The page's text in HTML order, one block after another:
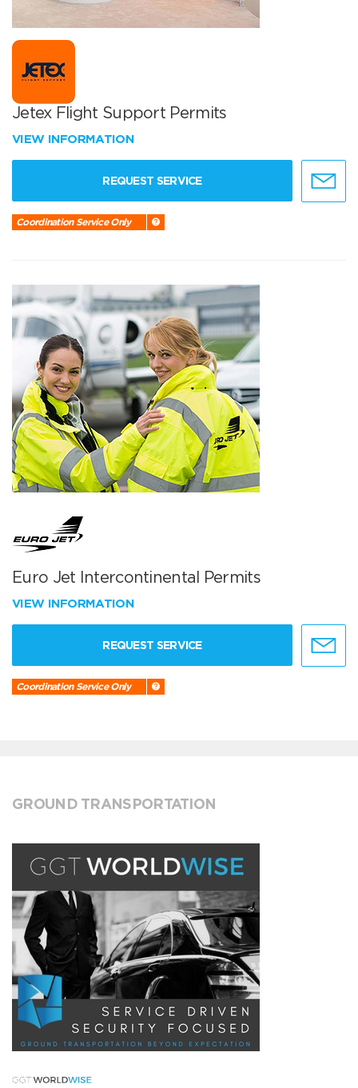
Jetex Flight Support Permits
VIEW INFORMATION
REQUEST SERVICE
Coordination Service Only
Euro Jet Intercontinental Permits
VIEW INFORMATION
REQUEST SERVICE
Coordination Service Only
GROUND TRANSPORTATION